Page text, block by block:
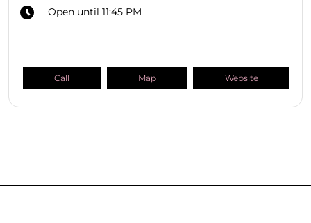
Open until 11:45 PM
Call Map Website